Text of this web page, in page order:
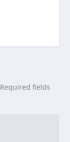
Required fields